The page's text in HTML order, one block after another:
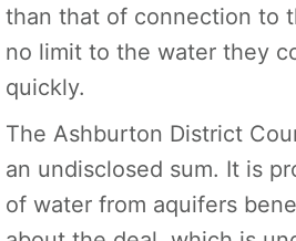
than that of connection to
no limit to the water they
quickly.
The Ashburton District
an undisclosed sum. It is
of water from aquifers